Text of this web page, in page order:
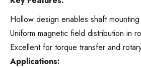
Hollow design enables shaft mounting
Uniform magnetic field distribution in
Excellent for torque transfer and
Applications: